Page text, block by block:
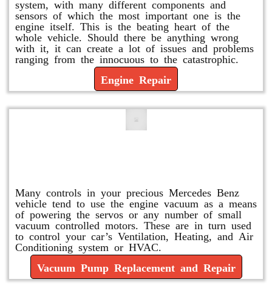
system, with many different components and
sensors of which the most important one is the
engine itself. This is the beating heart of the
whole vehicle. Should there be anything wrong
with it, it can create a lot of issues and problems
ranging from the innocuous to the catastrophic.
Engine Repair
Many controls in your precious Mercedes Benz
vehicle tend to use the engine vacuum as a means
of powering the servos or any number of small
vacuum controlled motors. These are in turn used
to control your car’s Ventilation, Heating, and Air
Conditioning system or HVAC.
Vacuum Pump Replacement and Repair